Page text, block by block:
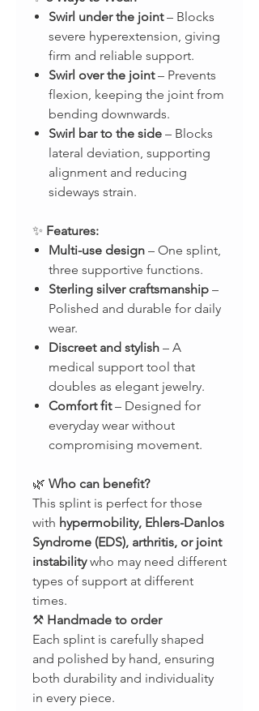
Swirl under the joint– Blocks
severe hyperextension, giving
firm and reliable support.
Swirl over the joint– Prevents
flexion, keeping the joint from
bending downwards.
Swirl bar to the side – Blocks
lateral deviation, supporting
alignment and reducing
sideways strain.
✨ Features:
Multi-use design – One splint,
three supportive functions.
Sterling silver craftsmanship –
Polished and durable for daily
wear.
Discreet and stylish – A
medical support tool that
doubles as elegant jewelry.
Comfort fit– Designed for
everyday wear without
compromising movement.
🌿 Who can benefit?
This splint is perfect for those
with hypermobility, Ehlers-Danlos
Syndrome (EDS), arthritis, or joint
instabilitywho may need different
types of support at different
times.
⚒ Handmade to order
Each splint is carefully shaped
and polished by hand, ensuring
both durability and individuality
in every piece.